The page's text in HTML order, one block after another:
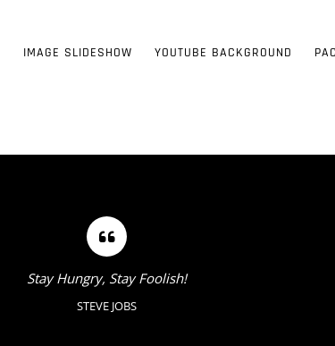
IMAGE SLIDESHOW YOUTUBE BACKGROUND
Stay Hungry, Stay Foolish!
STEVE JOBS